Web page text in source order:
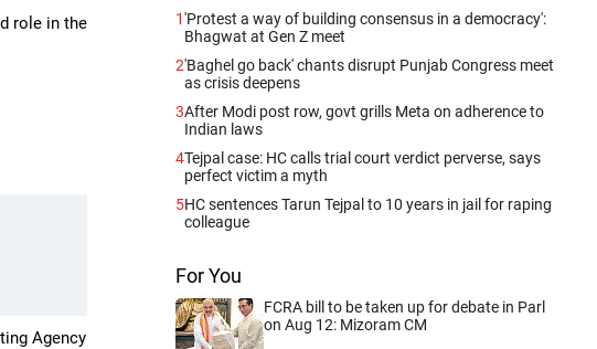
role in the
Agency
1'Protest a way of building consensus in a democracy':
Bhagwat at Gen Z meet
2'Baghel go back' chants disrupt Punjab Congress meet
as crisis deepens
3After Modi post row, govt grills Meta on adherence to
Indian laws
4Tejpal case: HC calls trial court verdict perverse, says
perfect victim a myth
5HC sentences Tarun Tejpal to 10 years in jail for raping
colleague
For You
FCRA bill to be taken up for debate in Parl
on Aug 12: Mizoram CM